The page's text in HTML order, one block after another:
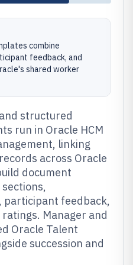
combine
feedback, and
shared worker
structured
run in Oracle HCM
linking
across Oracle
document
feedback,
Manager and
Oracle Talent
succession and